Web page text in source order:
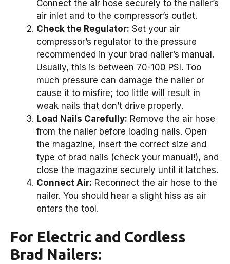
Connect the air hose securely to the nailer’s
air inlet and to the compressor’s outlet.
Check the Regulator: Set your air
compressor’s regulator to the pressure
recommended in your brad nailer’s manual.
Usually, this is between 70-100 PSI. Too
much pressure can damage the nailer or
cause it to misfire; too little will result in
weak nails that don’t drive properly.
Load Nails Carefully: Remove the air hose
from the nailer before loading nails. Open
the magazine, insert the correct size and
type of brad nails (check your manual!), and
close the magazine securely until it latches.
Connect Air: Reconnect the air hose to the
nailer. You should hear a slight hiss as air
enters the tool.
For Electric and Cordless
Brad Nailers: